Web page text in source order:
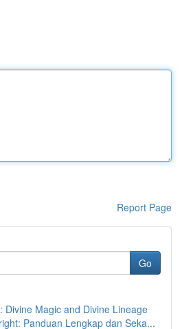
Report Page
Go
Divine Magic and Divine Lineage
Panduan Lengkap dan Seka...